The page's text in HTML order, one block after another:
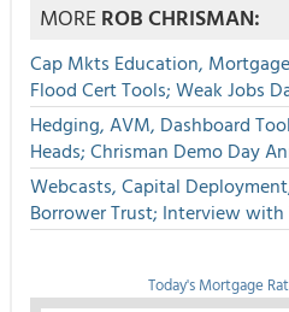
MOREROB CHRISMAN:
Cap Mkts Education,
Flood Cert Tools; Weak Jobs
Hedging, AVM, Dashboard
Heads; Chrisman Demo Day
Webcasts, Capital
Borrower Trust; Interview with
Today's Mortgage